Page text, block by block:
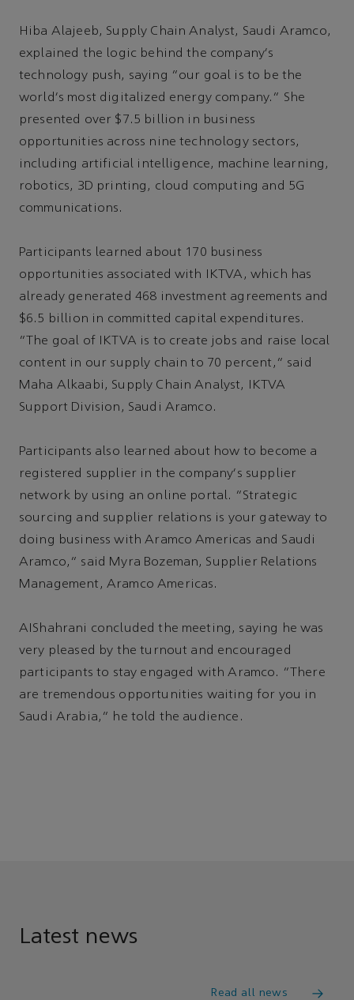
Hiba Alajeeb, Supply Chain Analyst, Saudi Aramco,
explained the logic behind the company's
technology push, saying “our goal is to be the
world's most digitalized energy company.” She
presented over $7.5 billion in business
opportunities across nine technology sectors,
including artificial intelligence, machine learning,
robotics, 3D printing, cloud computing and 5G
communications.
Participants learned about 170 business
opportunities associated with IKTVA, which has
already generated 468 investment agreements and
$6.5 billion in committed capital expenditures.
“The goal of IKTVA is to create jobs and raise local
content in our supply chain to 70 percent,” said
Maha Alkaabi, Supply Chain Analyst, IKTVA
Support Division, Saudi Aramco.
Participants also learned about how to become a
registered supplier in the company's supplier
network by using an online portal. “Strategic
sourcing and supplier relations is your gateway to
doing business with Aramco Americas and Saudi
Aramco,” said Myra Bozeman, Supplier Relations
Management, Aramco Americas.
AIShahrani concluded the meeting, saying he was
very pleased by the turnout and encouraged
participants to stay engaged with Aramco. “There
are tremendous opportunities waiting for you in
Saudi Arabia,” he told the audience.
Latest news
Read all news